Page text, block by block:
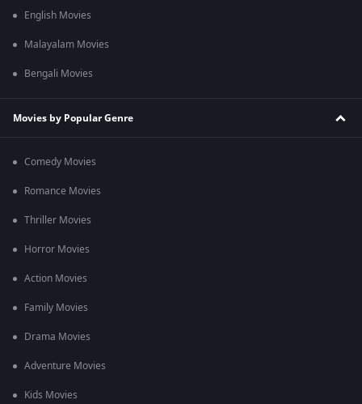
English Movies
Malayalam Movies
Bengali Movies
Movies by Popular Genre
Comedy Movies
Romance Movies
Thriller Movies
Horror Movies
Action Movies
Family Movies
Drama Movies
Adventure Movies
Kids Movies